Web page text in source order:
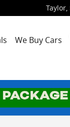
Taylor,
We Buy Cars